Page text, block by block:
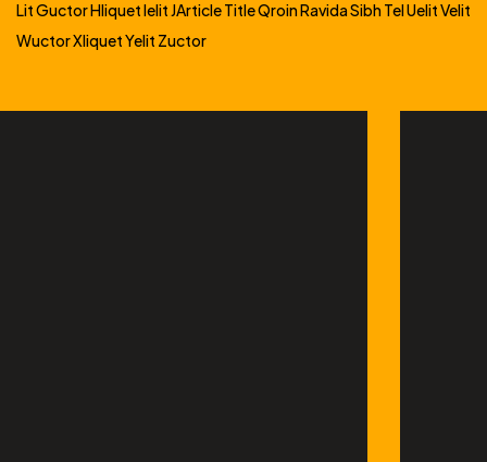
Lit Guctor Hliquet Ielit JArticle Title Qroin Ravida Sibh Tel Uelit Velit
Wuctor Xliquet Yelit Zuctor